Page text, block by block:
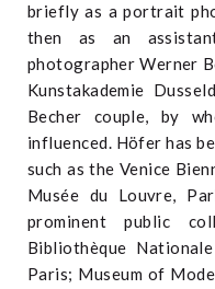
briefly as a portrait
then as an
photographer Werner
Kunstakademie
Becher couple, by
influenced. Höfer has
such as the Venice
Musée du Louvre,
prominent public
Bibliothèque
Paris; Museum of